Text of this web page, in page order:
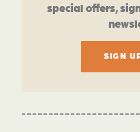
special offers,
SIGN